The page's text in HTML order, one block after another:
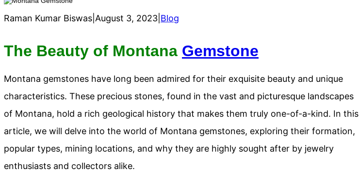
Raman Kumar Biswas August 3, 2023 Blog
The Beauty of Montana Gemstone
Montana gemstones have long been admired for their exquisite beauty and unique
characteristics. These precious stones, found in the vast and picturesque landscapes
of Montana, hold a rich geological history that makes them truly one-of-a-kind. In this
article, we will delve into the world of Montana gemstones, exploring their formation,
popular types, mining locations, and why they are highly sought after by jewelry
enthusiasts and collectors alike.